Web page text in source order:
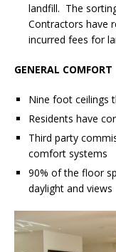
landfill. The
Contractors have
incurred fees for
GENERAL COMFORT
Nine foot ceilings
Residents have
Third party
comfort systems
90% of the floor
daylight and views